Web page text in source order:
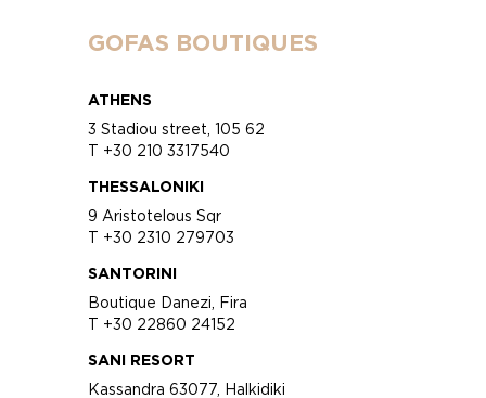
GOFAS BOUTIQUES
ATHENS
3 Stadiou street, 105 62
T +30 210 3317540
THESSALONIKI
9 Aristotelous Sqr
T +30 2310 279703
SANTORINI
Boutique Danezi, Fira
T +30 22860 24152
SANI RESORT
Kassandra 63077, Halkidiki